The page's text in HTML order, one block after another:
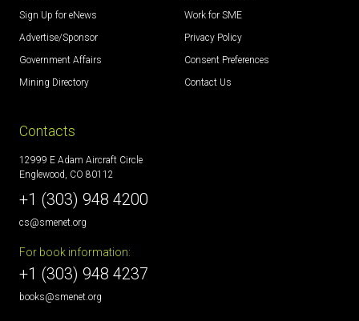
Sign Up for eNews
Advertise/Sponsor
Government Affairs
Mining Directory
Work for SME
Privacy Policy
Consent Preferences
Contact Us
Contacts
12999 E Adam Aircraft Circle
Englewood, CO 80112
+1 (303) 948 4200
cs@smenet.org
For book information:
+1 (303) 948 4237
books@smenet.org